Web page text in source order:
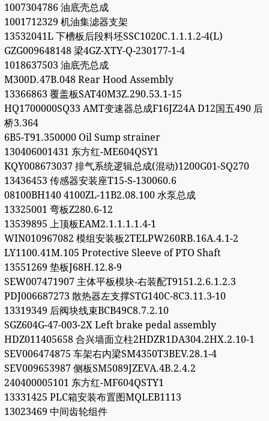
1007304786 油底壳总成
1001712329 机油集滤器支架
13532041L 下槽板后段料坯SSC1020C.1.1.1.2-4(L)
GZG009648148 梁4GZ-XTY-Q-230177-1-4
1018637503 油底壳总成
M300D.47B.048 Rear Hood Assembly
13366863 覆盖板SAT40M3Z.290.53.1-15
HQ1700000SQ33 AMT变速器总成F16JZ24A D12国五490 后
桥3.364
6B5-T91.350000 Oil Sump strainer
130406001431 东方红-ME604QSY1
KQY008673037 排气系统逻辑总成(混动)1200G01-SQ270
13436453 传感器安装座T15-S-130060.6
08100BH140 4100ZL-11B2.08.100 水泵总成
13325001 弯板Z280.6-12
13539895 上顶板EAM2.1.1.1.1.4-1
WIN010967082 模组安装板2TELPW260RB.16A.4.1-2
LY1100.41M.105 Protective Sleeve of PTO Shaft
13551269 垫板J68H.12.8-9
SEW007471907 主体平板模块-右装配T9151.2.6.1.2.3
PDJ006687273 散热器左支撑STG140C-8C3.11.3-10
13319349 后阀块线束BCB49C8.7.2.10
SGZ604G-47-003-2X Left brake pedal assembly
HDZ011405658 合兴墙面立柱2HDZR1DA304.2HX.2.10-1
SEV006474875 车架右内梁SM4350T3BEV.28.1-4
SEV009653987 侧板SM5089JZEVA.4B.2.4.2
240400005101 东方红-MF604QSTY1
13331425 PLC箱安装布置图MQLEB1113
13023469 中间齿轮组件